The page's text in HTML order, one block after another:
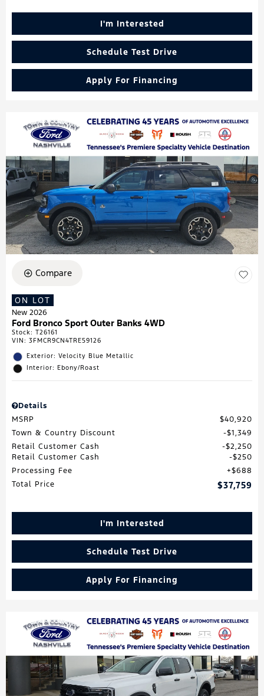
I'm Interested
Schedule Test Drive
Apply For Financing
Compare
ON LOT
New 2026
Ford Bronco Sport Outer Banks 4WD
Stock: T26161
VIN: 3FMCR9CN4TRE59126
Exterior: Velocity Blue Metallic
Interior: Ebony/Roast
Details
MSRP
$40,920
Town & Country Discount
$1,349
Retail Customer Cash
$2,250
Retail Customer Cash
$250
Processing Fee
$688
Total Price
$37,759
I'm Interested
Schedule Test Drive
Apply For Financing